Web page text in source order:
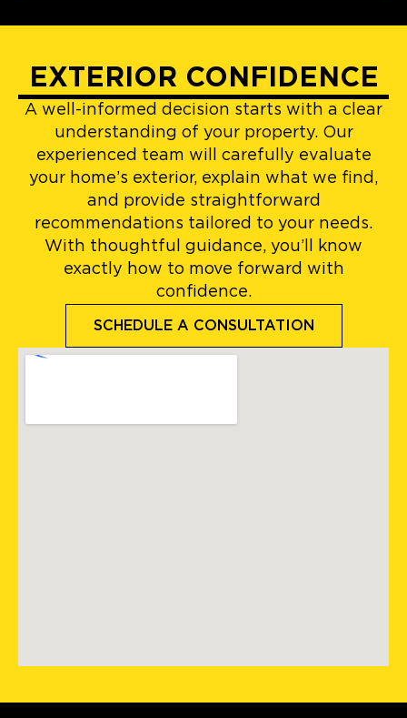
EXTERIOR CONFIDENCE
A well-informed decision starts with a clear
understanding of your property. Our
experienced team will carefully evaluate
your home’s exterior, explain what we find,
and provide straightforward
recommendations tailored to your needs.
With thoughtful guidance, you’ll know
exactly how to move forward with
confidence.
SCHEDULE A CONSULTATION